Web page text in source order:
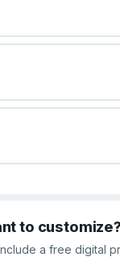
to customize?
a free digital